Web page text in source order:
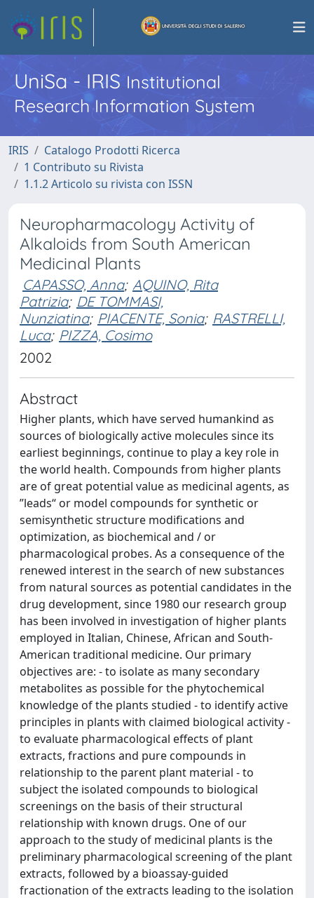
UniSa - IRISInstitutional
Research Information System
IRIS
Catalogo Prodotti Ricerca
1 Contributo su Rivista
1.1.2 Articolo su rivista con ISSN
Neuropharmacology Activity of
Alkaloids from South American
Medicinal Plants
CAPASSO, Anna; AQUINO, Rita
Patrizia; DE TOMMASI,
Nunziatina; PIACENTE, Sonia; RASTRELLI,
Luca; PIZZA, Cosimo
2002
Abstract
Higher plants, which have served humankind as
sources of biologically active molecules since its
earliest beginnings, continue to play a key role in
the world health. Compounds from higher plants
are of great potential value as medicinal agents, as
”leads“ or model compounds for synthetic or
semisynthetic structure modifications and
optimization, as biochemical and / or
pharmacological probes. As a consequence of the
renewed interest in the search of new substances
from natural sources as potential candidates in the
drug development, since 1980 our research group
has been involved in investigation of higher plants
employed in Italian, Chinese, African and South-
American traditional medicine. Our primary
objectives are: - to isolate as many secondary
metabolites as possible for the phytochemical
knowledge of the plants studied - to identify active
principles in plants with claimed biological activity -
to evaluate pharmacological effects of plant
extracts, fractions and pure compounds in
relationship to the parent plant material - to
subject the isolated compounds to biological
screenings on the basis of their structural
relationship with known drugs. One of our
approach to the study of medicinal plants is the
preliminary pharmacological screening of the plant
extracts, followed by a bioassay-guided
fractionation of the extracts leading to the isolation